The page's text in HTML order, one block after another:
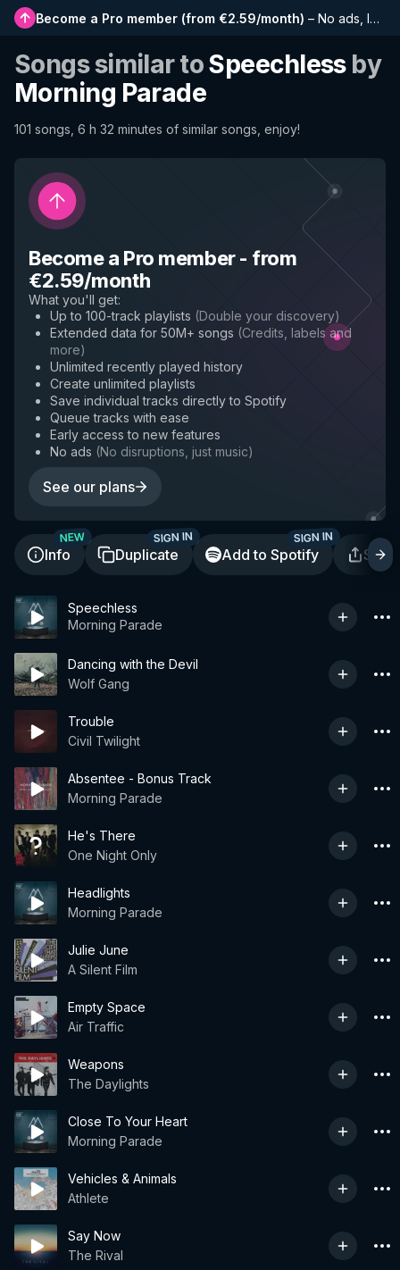
Become a Pro member (from €2.59/month) – No ads, longer playlists, complete history and early access to new features
Songs similar toSpeechlessby
Morning Parade
101 songs, 6 h 32 minutes of similar songs, enjoy!
Become a Pro member- from
€2.59/month
What you'll get:
Up to 100-track playlists (Double your discovery)
Extended data for 50M+ songs (Credits, labels and
more)
Unlimited recently played history
Create unlimited playlists
Save individual tracks directly to Spotify
Queue tracks with ease
Early access to new features
No ads (No disruptions, just music)
See our plans
Info
NEW
Duplicate
SIGN IN
Add to Spotify
SIGN IN
Speechless
Morning Parade
Dancing with the Devil
Wolf Gang
Trouble
Civil Twilight
Absentee - Bonus Track
Morning Parade
He's There
One Night Only
Headlights
Morning Parade
Julie June
A Silent Film
Empty Space
Air Traffic
Weapons
The Daylights
Close To Your Heart
Morning Parade
Vehicles & Animals
Athlete
Say Now
The Rival